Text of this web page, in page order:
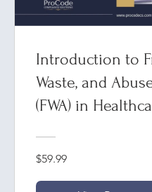
Introduction to
Waste, and
(FWA) in
$59.99